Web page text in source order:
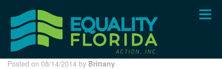
content
Posted on 08/14/2014 by Brittany